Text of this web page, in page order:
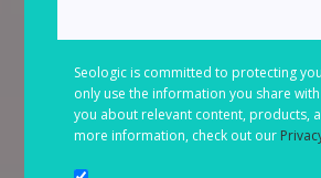
Seologic is committed to protecting
only use the information you share
you about relevant content, products,
more information, check out our